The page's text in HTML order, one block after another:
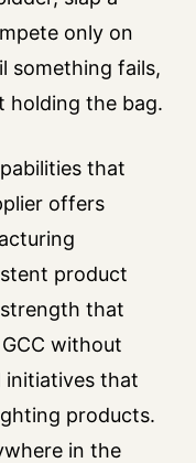
only on
something fails,
holding the bag.
that
offers
product
that
without
initiatives that
products.
in the